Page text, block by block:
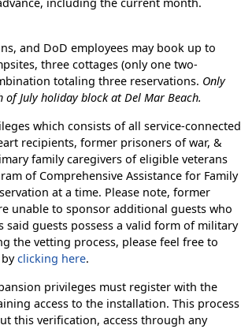
and DoD employees may book up to
three cottages (only one two-
totaling three reservations. Only
July holiday block at Del Mar Beach.
which consists of all service-connected
recipients, former prisoners of war, &
family caregivers of eligible veterans
of Comprehensive Assistance for Family
at a time. Please note, former
unable to sponsor additional guests who
guests possess a valid form of military
the vetting process, please feel free to
clicking here.
privileges must register with the
access to the installation. This process
this verification, access through any